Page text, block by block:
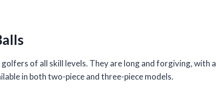
of all skill levels. They are long and forgiving, with a
in both two-piece and three-piece models.